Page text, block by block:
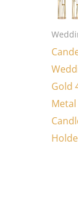
Gold